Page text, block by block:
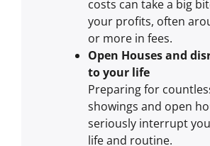
costs can take a big
your profits, often
or more in fees.
Open Houses and
to your life
Preparing for
showings and open
seriously interrupt
life and routine.